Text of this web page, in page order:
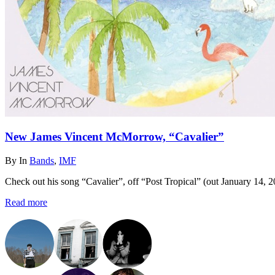
New James Vincent McMorrow, “Cavalier”
By In Bands, IMF
Check out his song “Cavalier”, off “Post Tropical” (out January 14,
Read more